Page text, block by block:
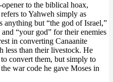
to the biblical hoax,
to Yahweh simply as
anything but “the god of Israel,”
“your god” for their enemies
in converting Canaanite
less than their livestock. He
convert them, but simply to
war code he gave Moses in